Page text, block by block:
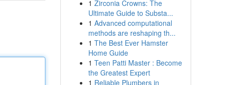
1 Zirconia Crowns: The
Ultimate Guide to Substa...
1 Advanced computational
methods are reshaping th...
1 The Best Ever Hamster
Home Guide
1 Teen Patti Master : Become
the Greatest Expert
1 Reliable Plumbers in